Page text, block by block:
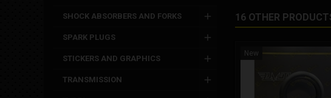
SHOCK ABSORBERS AND FORKS
SPARK PLUGS
STICKERS AND GRAPHICS
TRANSMISSION
16 OTHER
New